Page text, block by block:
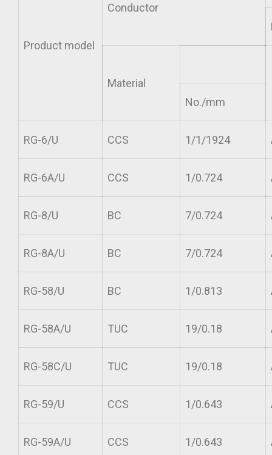
Product model
Conductor
Material
No./mm
RG-6/U CCS 1/1/1924
RG-6A/U CCS 1/0.724
RG-8/U BC 7/0.724
RG-8A/U BC 7/0.724
RG-58/U BC 1/0.813
RG-58A/U TUC 19/0.18
RG-58C/U TUC 19/0.18
RG-59/U CCS 1/0.643
RG-59A/U CCS 1/0.643